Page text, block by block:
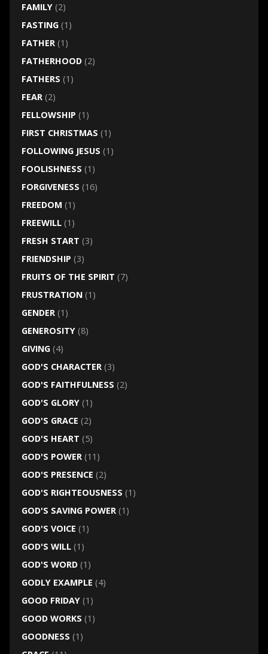
FAMILY(2)
FASTING(1)
FATHER(1)
FATHERHOOD(2)
FATHERS (1)
FEAR(2)
FELLOWSHIP (1)
FIRST CHRISTMAS (1)
FOLLOWING JESUS (1)
FOOLISHNESS (1)
FORGIVENESS (16)
FREEDOM (1)
FREEWILL(1)
FRESH START (3)
FRIENDSHIP (3)
FRUITS OF THE SPIRIT (7)
FRUSTRATION(1)
GENDER(1)
GENEROSITY(8)
GIVING(4)
GOD'S CHARACTER(3)
GOD'S FAITHFULNESS (2)
GOD'S GLORY(1)
GOD'S GRACE (2)
GOD'S HEART (5)
GOD'S POWER(11)
GOD'S PRESENCE (2)
GOD'S RIGHTEOUSNESS (1)
GOD'S SAVING POWER(1)
GOD'S VOICE (1)
GOD'S WILL(1)
GOD'S WORD(1)
GODLY EXAMPLE (4)
GOOD FRIDAY(1)
GOOD WORKS (1)
GOODNESS (1)